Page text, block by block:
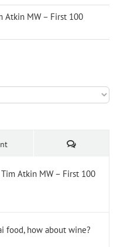
Atkin MW – First 100
Comments
Atkin MW – First 100
food, how about wine?